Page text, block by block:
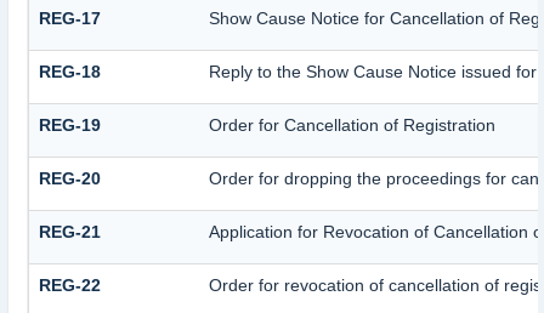
REG-17 Show Cause Notice for Cancellation of
REG-18 Reply to the Show Cause Notice issued
REG-19 Order for Cancellation of Registration
REG-20 Order for dropping the proceedings for
REG-21 Application for Revocation of Cancellation
REG-22 Order for revocation of cancellation of